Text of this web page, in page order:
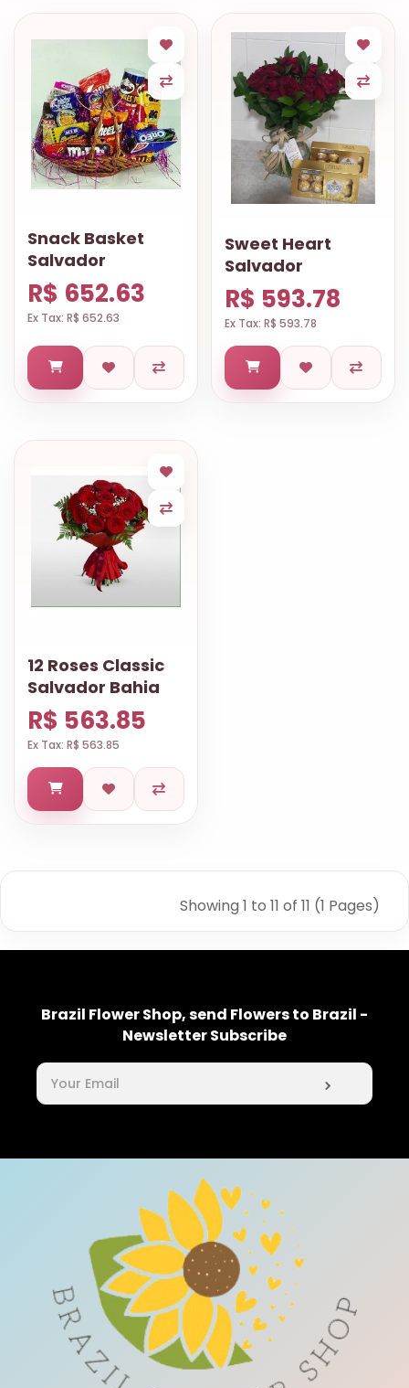
Snack Basket
Salvador
R$ 652.63
Ex Tax: R$ 652.63
Sweet Heart
Salvador
R$ 593.78
Ex Tax: R$ 593.78
12 Roses Classic
Salvador Bahia
R$ 563.85
Ex Tax: R$ 563.85
Showing 1 to 11 of 11 (1 Pages)
Brazil Flower Shop, send Flowers to Brazil -
Newsletter Subscribe